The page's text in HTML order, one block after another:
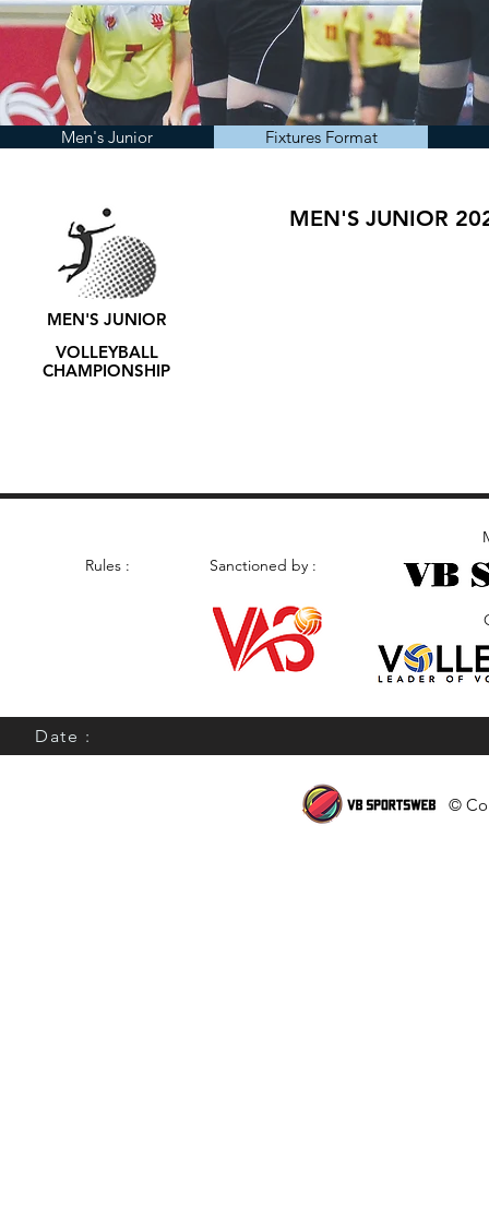
Men's Junior Fixtures Format
MEN'S JUNIOR
VOLLEYBALL
CHAMPIONSHIP
MEN'S JUNIOR
Rules :
Sanctioned by :
Date :
©